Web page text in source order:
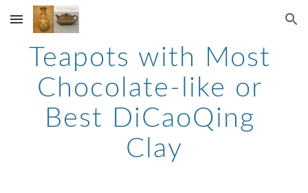
Skip to main content Skip to navigation
Teapots with Most
Chocolate-like or
Best DiCaoQing
Clay